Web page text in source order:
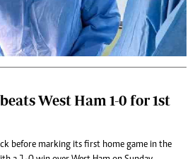
West Ham 1-0 for 1st
before marking its first home game in the